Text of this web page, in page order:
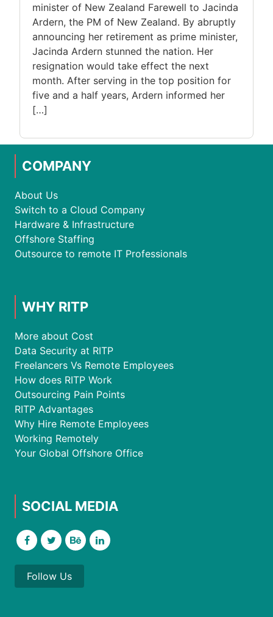
minister of New Zealand Farewell to Jacinda
Ardern, the PM of New Zealand. By abruptly
announcing her retirement as prime minister,
Jacinda Ardern stunned the nation. Her
resignation would take effect the next
month. After serving in the top position for
five and a half years, Ardern informed her
[…]
COMPANY
About Us
Switch to a Cloud Company
Hardware & Infrastructure
Offshore Staffing
Outsource to remote IT Professionals
WHY RITP
More about Cost
Data Security at RITP
Freelancers Vs Remote Employees
How does RITP Work
Outsourcing Pain Points
RITP Advantages
Why Hire Remote Employees
Working Remotely
Your Global Offshore Office
SOCIAL MEDIA
Follow Us